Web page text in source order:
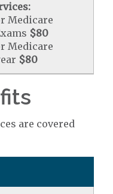
Medicare
$80
Medicare
$80
are covered